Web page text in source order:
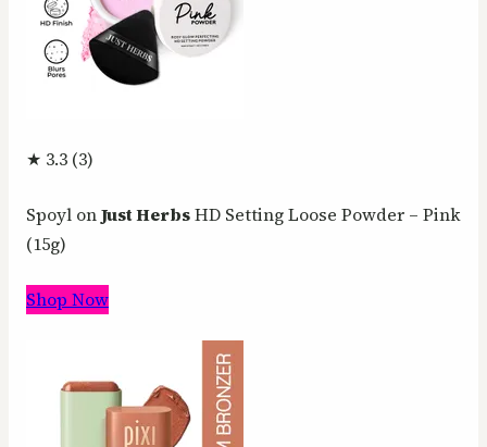
★ 3.3 (3)
Spoyl onJust HerbsHD Setting Loose Powder – Pink
(15g)
Shop Now